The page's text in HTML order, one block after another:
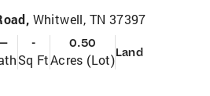
Whitwell, TN 37397
-
Sq Ft
0.50
Acres (Lot)Land